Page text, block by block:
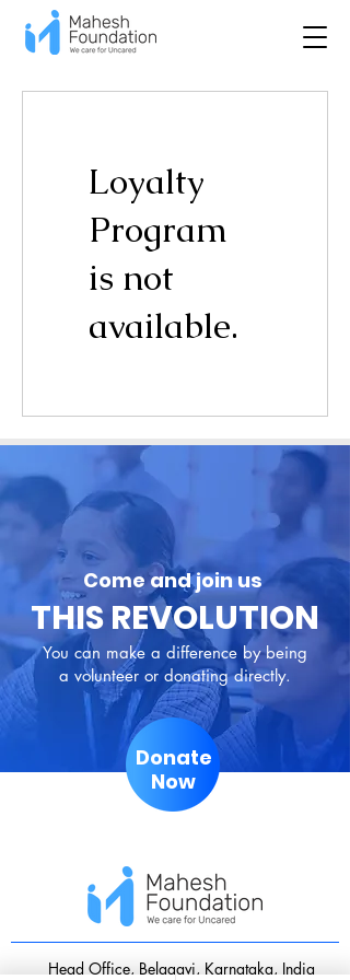
Loyalty
Program
is not
available.
Come and join us
THIS REVOLUTION
You can make a difference by being
a volunteer or donating directly.
Donate
Now
​Head Office, Belagavi, Karnataka, India